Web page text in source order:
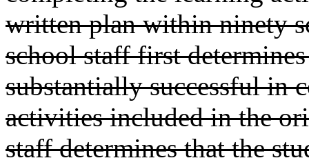
written plan within ninety
school staff first
substantially successful in
activities included in the
staff determines that the